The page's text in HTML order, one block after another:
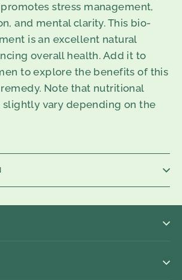
stress management,
and mental clarity. This bio-
is an excellent natural
overall health. Add it to
to explore the benefits of this
Note that nutritional
vary depending on the